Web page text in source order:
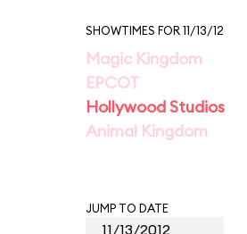
SHOWTIMES FOR 11/13/12
Magic Kingdom
EPCOT
Hollywood Studios
Animal Kingdom
JUMP TO DATE